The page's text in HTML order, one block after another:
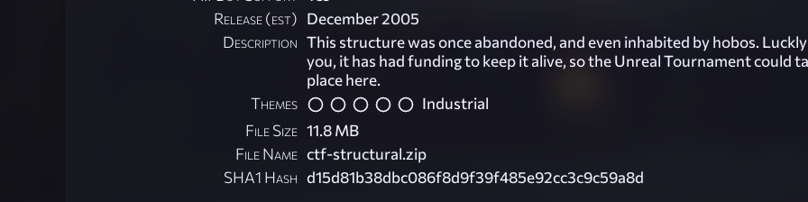
Release (est) December 2005
Description This structure was once abandoned, and even inhabited by hobos.
you, it has had funding to keep it alive, so the Unreal Tournament could
place here.
Themes
Industrial
File Size 11.8 MB
File Name ctf-structural.zip
SHA1 Hash d15d81b38dbc086f8d9f39f485e92cc3c9c59a8d